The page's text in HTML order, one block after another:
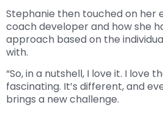
Stephanie then touched on her
coach developer and how she
approach based on the
with.
“So, in a nutshell, I love it. I love
fascinating. It’s different, and
brings a new challenge.